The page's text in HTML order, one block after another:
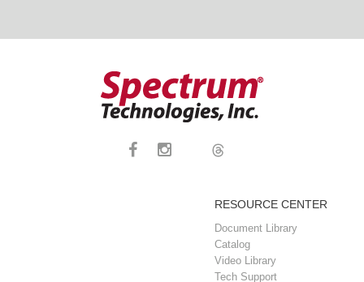
RESOURCE CENTER
Document Library
Catalog
Video Library
Tech Support